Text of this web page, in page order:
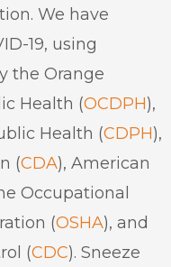
We have
19, using
the Orange
Health (OCDPH),
Health (CDPH),
(CDA), American
Occupational
(OSHA), and
(CDC). Sneeze